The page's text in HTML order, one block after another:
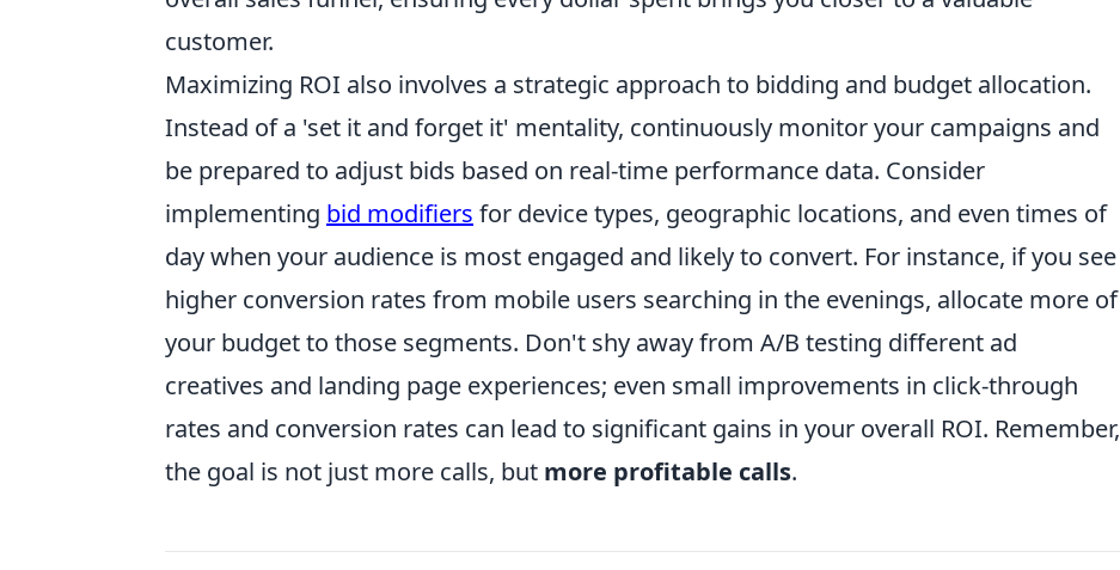
customer.
Maximizing ROI also involves a strategic approach to bidding and budget allocation.
Instead of a 'set it and forget it' mentality, continuously monitor your campaigns and
be prepared to adjust bids based on real-time performance data. Consider
implementing bid modifiers for device types, geographic locations, and even times of
day when your audience is most engaged and likely to convert. For instance, if you see
higher conversion rates from mobile users searching in the evenings, allocate more of
your budget to those segments. Don't shy away from A/B testing different ad
creatives and landing page experiences; even small improvements in click-through
rates and conversion rates can lead to significant gains in your overall ROI. Remember,
the goal is not just more calls, but more profitable calls.